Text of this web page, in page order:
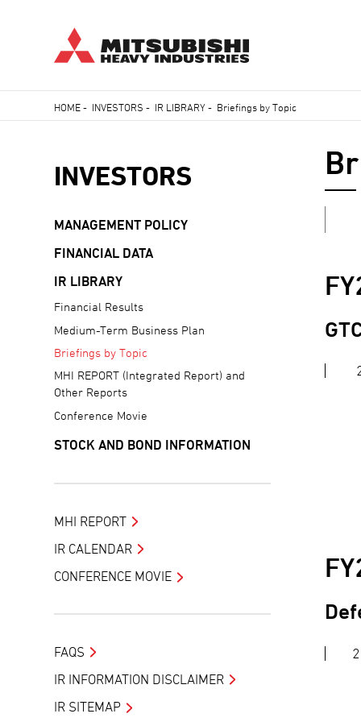
to
HOME- INVESTORS - IR LIBRARY- Briefings by Topic
INVESTORS
MANAGEMENT POLICY
FINANCIAL DATA
IR LIBRARY
Financial Results
Medium-Term Business Plan
Briefings by Topic
MHI REPORT (Integrated Report) and
Other Reports
Conference Movie
STOCK AND BOND INFORMATION
MHI REPORT
IR CALENDAR
CONFERENCE MOVIE
FAQS
IR INFORMATION DISCLAIMER
IR SITEMAP